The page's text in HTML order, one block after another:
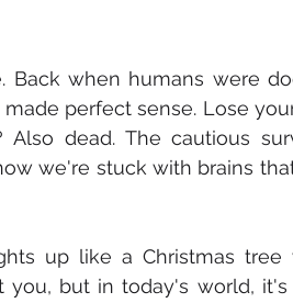
Back when humans were
perfect sense. Lose
Also dead. The cautious
we're stuck with brains
up like a Christmas tree
you, but in today's world, it's